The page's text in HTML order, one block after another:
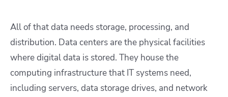
All of that data needs storage, processing, and
distribution. Data centers are the physical facilities
where digital data is stored. They house the
computing infrastructure that IT systems need,
including servers, data storage drives, and network